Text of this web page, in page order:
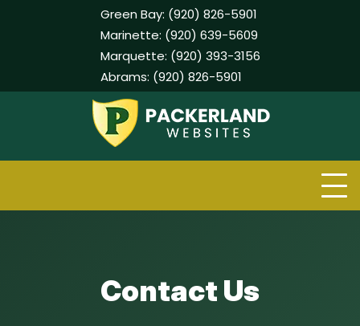
Green Bay: (920) 826-5901
Marinette: (920) 639-5609
Marquette: (920) 393-3156
Abrams: (920) 826-5901
Contact Us